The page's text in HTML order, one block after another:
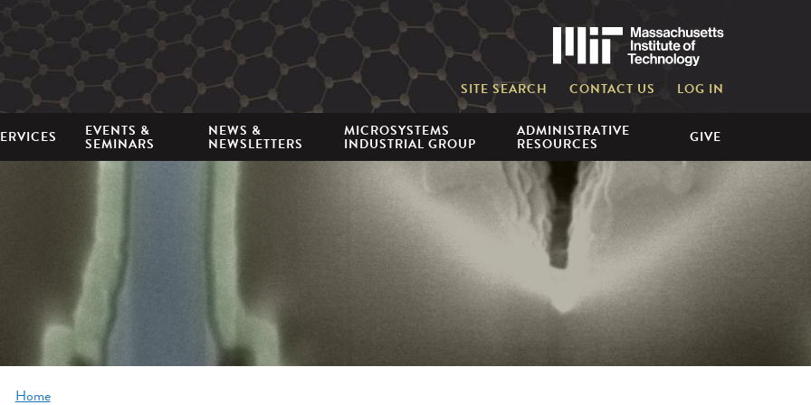
Mini
nav
SITE SEARCH CONTACT US LOG IN
EVENTS &
SEMINARS
NEWS &
NEWSLETTERS
MICROSYSTEMS
INDUSTRIAL GROUP
ADMINISTRATIVE
RESOURCES GIVE
Breadcrumb
Home